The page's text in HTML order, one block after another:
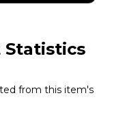
from this item's